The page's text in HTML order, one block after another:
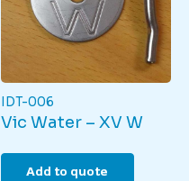
IDT-006
Vic Water – XV W
Add to quote